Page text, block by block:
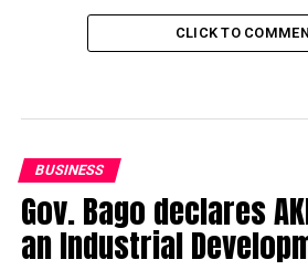
CLICK TO
BUSINESS
Gov. Bago declares
an Industrial